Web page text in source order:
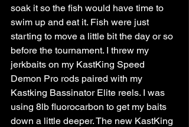
soak it so the fish would have time to
swim up and eat it. Fish were just
starting to move a little bit the day or so
before the tournament. I threw my
jerkbaits on my KastKing Speed
Demon Pro rods paired with my
Kastking Bassinator Elite reels. I was
using 8lb fluorocarbon to get my baits
down a little deeper. The new KastKing